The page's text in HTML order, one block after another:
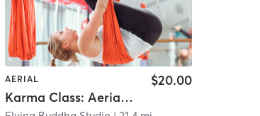
AERIAL
Karma Class: Aerial Yoga
$20.00